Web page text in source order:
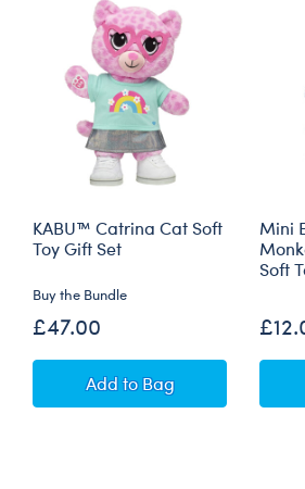
KABU™ Catrina Cat Soft
Toy Gift Set
Buy the Bundle
£47.00
AddKABU™ Catrina Cat
to Bag
Mini
Soft